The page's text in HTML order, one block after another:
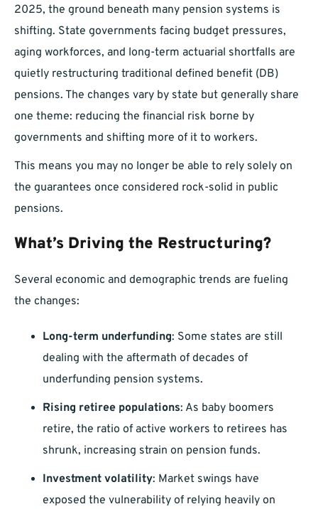
2025, the ground beneath many pension systems is
shifting. State governments facing budget pressures,
aging workforces, and long-term actuarial shortfalls are
quietly restructuring traditional defined benefit (DB)
pensions. The changes vary by state but generally share
one theme: reducing the financial risk borne by
governments and shifting more of it to workers.
This means you may no longer be able to rely solely on
the guarantees once considered rock-solid in public
pensions.
What’s Driving the Restructuring?
Several economic and demographic trends are fueling
the changes:
Long-term underfunding: Some states are still
dealing with the aftermath of decades of
underfunding pension systems.
Rising retiree populations: As baby boomers
retire, the ratio of active workers to retirees has
shrunk, increasing strain on pension funds.
Investment volatility: Market swings have
exposed the vulnerability of relying heavily on